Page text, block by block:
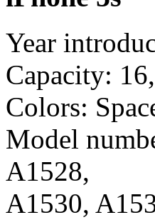
Year
Capacity:
Colors:
Model
A1528,
A1530,